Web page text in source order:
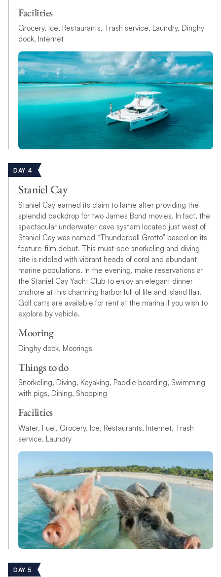
Facilities
Grocery, Ice, Restaurants, Trash service, Laundry, Dinghy
dock, Internet
DAY 4
Staniel Cay
Staniel Cay earned its claim to fame after providing the
splendid backdrop for two James Bond movies. In fact, the
spectacular underwater cave system located just west of
Staniel Cay was named “Thunderball Grotto” based on its
feature-film debut. This must-see snorkeling and diving
site is riddled with vibrant heads of coral and abundant
marine populations. In the evening, make reservations at
the Staniel Cay Yacht Club to enjoy an elegant dinner
onshore at this charming harbor full of life and island flair.
Golf carts are available for rent at the marina if you wish to
explore by vehicle.
Mooring
Dinghy dock, Moorings
Things to do
Snorkeling, Diving, Kayaking, Paddle boarding, Swimming
with pigs, Dining, Shopping
Facilities
Water, Fuel, Grocery, Ice, Restaurants, Internet, Trash
service, Laundry
DAY 5